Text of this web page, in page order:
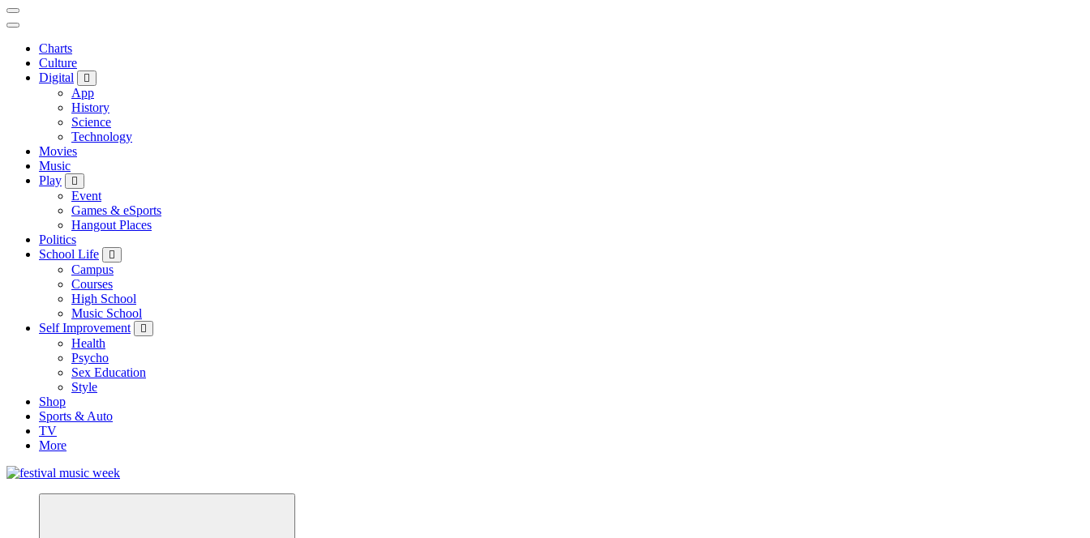
Charts
Culture
Digital
App
History
Science
Technology
Movies
Music
Play
Event
Games & eSports
Hangout Places
Politics
School Life
Campus
Courses
High School
Music School
Self Improvement
Health
Psycho
Sex Education
Style
Shop
Sports & Auto
TV
More
online sites for teens, boys, music, movies